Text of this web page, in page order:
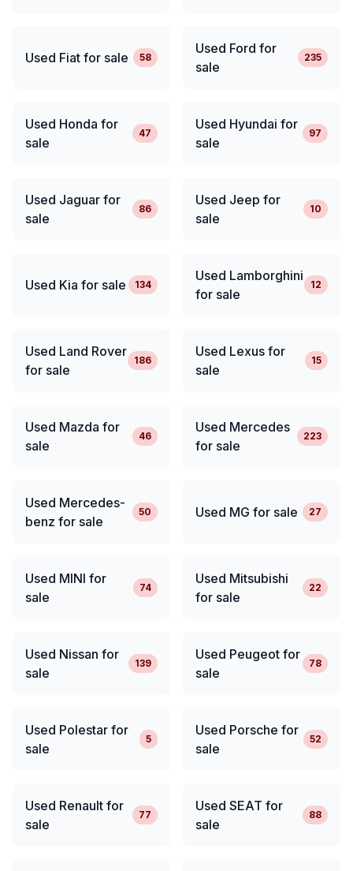
Used Fiat for sale 58
Used Ford for
sale
235
Used Honda for
sale
47
Used Hyundai for
sale
97
Used Jaguar for
sale
86
Used Jeep for
sale
10
Used Kia for sale 134
Used Lamborghini
for sale
12
Used Land Rover
for sale
186
Used Lexus for
sale
15
Used Mazda for
sale
46
Used Mercedes
for sale
223
Used Mercedes-
benz for sale
50 Used MG for sale 27
Used MINI for
sale
74
Used Mitsubishi
for sale
22
Used Nissan for
sale
139
Used Peugeot for
sale
78
Used Polestar for
sale
5
Used Porsche for
sale
52
Used Renault for
sale
77
Used SEAT for
sale
88